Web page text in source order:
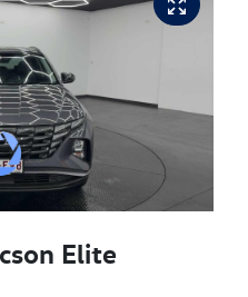
Elite